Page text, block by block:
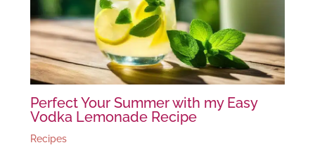
Perfect Your Summer with my Easy
Vodka Lemonade Recipe
Recipes